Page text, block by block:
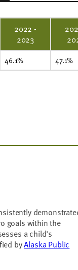
2022 -
2023
46.1% 47.1%
goals within the
a child's
byAlaska Public